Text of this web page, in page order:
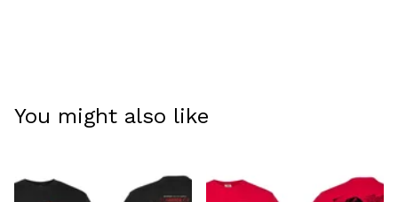
You might also like